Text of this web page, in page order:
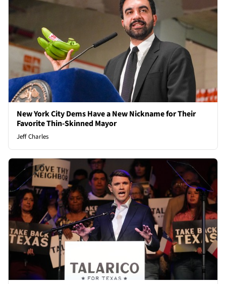
New York City Dems Have a New Nickname for Their
Favorite Thin-Skinned Mayor
Jeff Charles